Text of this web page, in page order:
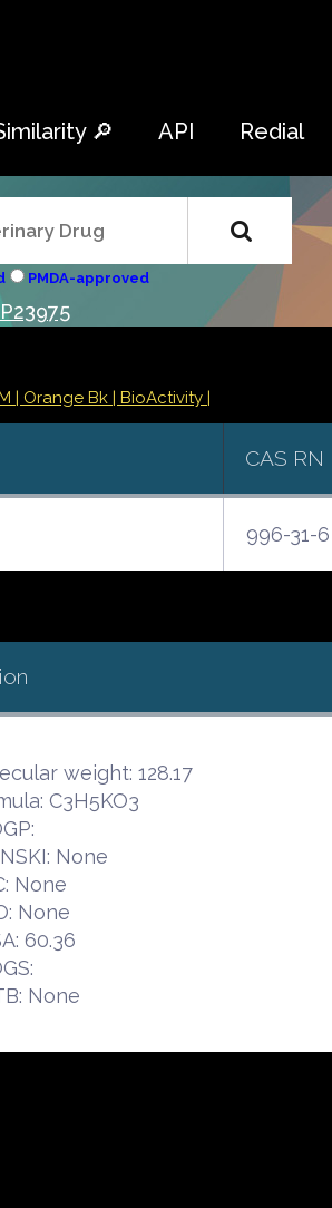
🔎 API Redial
PMDA-approved
P23975
| Orange Bk | BioActivity |
CAS RN
996-31-6
weight: 128.17
C3H5KO3
None
None
None
60.36
None